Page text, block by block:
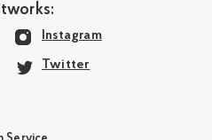
Instagram
Twitter